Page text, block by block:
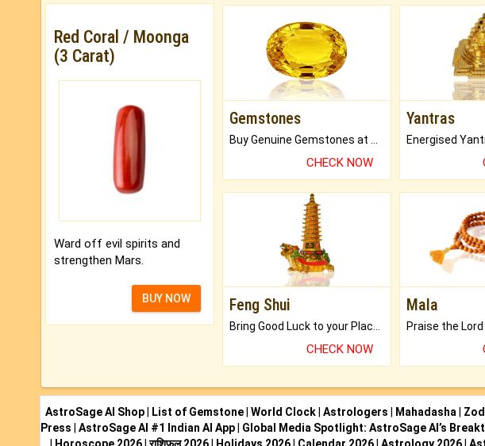
Red Coral / Moonga
(3 Carat)
Ward off evil spirits and
strengthen Mars.
BUY NOW
Gemstones
CHECK NOW
Yantras
Energised
Feng Shui
Bring Good Luck to your Place with Feng Shui.
CHECK NOW
Mala
AstroSage AI Shop List of Gemstone World Clock Astrologers Mahadasha
Press
AstroSage AI #1 Indian AI App Global Media Spotlight: AstroSage AI’s